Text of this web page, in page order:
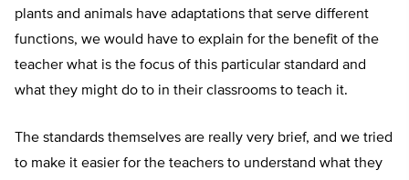
plants and animals have adaptations that serve different
functions, we would have to explain for the benefit of the
teacher what is the focus of this particular standard and
what they might do to in their classrooms to teach it.
The standards themselves are really very brief, and we tried
to make it easier for the teachers to understand what they